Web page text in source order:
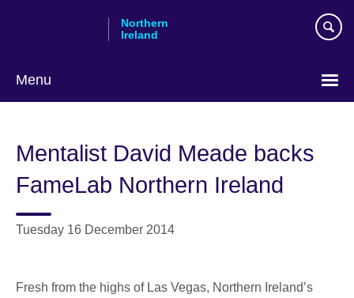
Northern
Ireland
Menu
Mentalist David Meade backs
FameLab Northern Ireland
Tuesday 16 December 2014
Fresh from the highs of Las Vegas, Northern Ireland’s